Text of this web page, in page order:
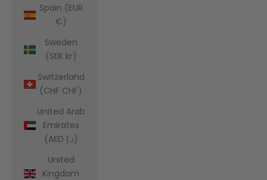
Spain (EUR
€)
Sweden
(SEK kr)
Switzerland
(CHF CHF)
United Arab
Emirates
(AED د.إ)
United
Kingdom